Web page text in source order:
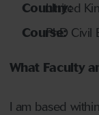
Country:
United
Course:PhD Civil
What Faculty
I am based